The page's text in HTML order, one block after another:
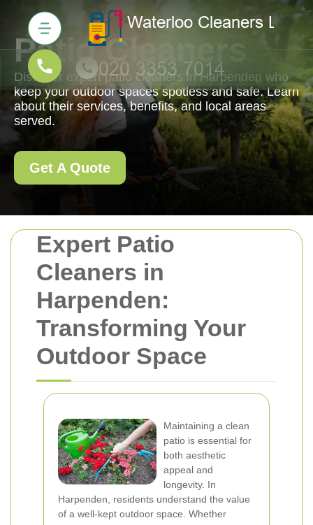
Expert Patio
Cleaners in
Harpenden:
Transforming Your
Outdoor Space
Maintaining a clean
patio is essential for
both aesthetic
appeal and
longevity. In
Harpenden, residents understand the value
of a well-kept outdoor space. Whether
Patio Cleaners
Discover expert patio cleaners in Harpenden who
keep your outdoor spaces spotless and safe. Learn
about their services, benefits, and local areas
served.
Get A Quote